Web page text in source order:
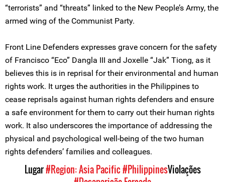
“terrorists” and “threats” linked to the New People’s Army, the
armed wing of the Communist Party.
Front Line Defenders expresses grave concern for the safety
of Francisco “Eco” Dangla III and Joxelle “Jak” Tiong, as it
believes this is in reprisal for their environmental and human
rights work. It urges the authorities in the Philippines to
cease reprisals against human rights defenders and ensure
a safe environment for them to carry out their human rights
work. It also underscores the importance of addressing the
physical and psychological well-being of the two human
rights defenders’ families and colleagues.
Lugar#Region: Asia Pacific#PhilippinesViolações